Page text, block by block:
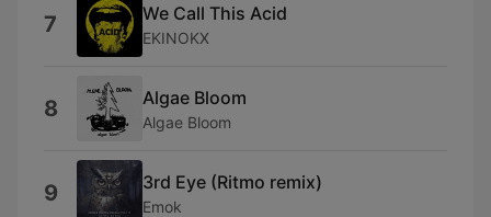
7 We Call This Acid
EKINOKX
8 Algae Bloom
Algae Bloom
9 3rd Eye (Ritmo remix)
Emok